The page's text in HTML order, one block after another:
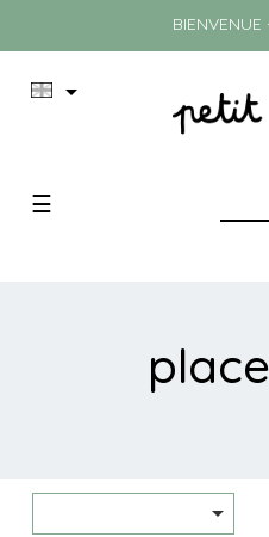

Toggle
☰
